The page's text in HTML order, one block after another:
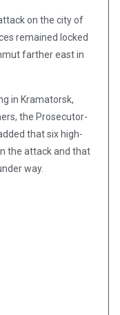
on the city of
remained locked
farther east in
in Kramatorsk,
the Prosecutor-
that six high-
the attack and that
way.